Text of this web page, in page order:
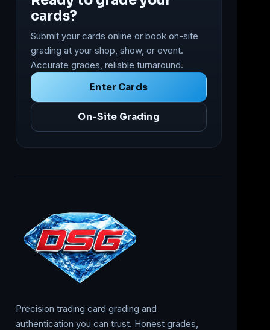
cards?
Submit your cards online or book on-site
grading at your shop, show, or event.
Accurate grades, reliable turnaround.
Enter Cards
On-Site Grading
Precision trading card grading and
authentication you can trust. Honest grades,